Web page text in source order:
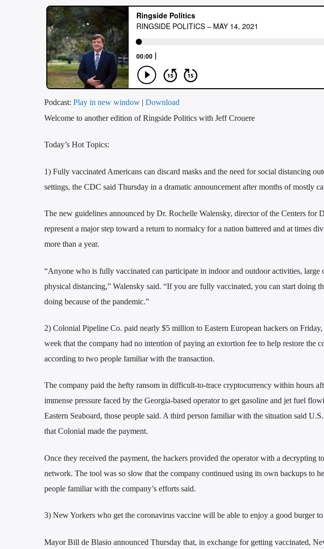
Podcast: Play in new window | Download
Welcome to another edition of Ringside Politics with Jeff Crouere
Today’s Hot Topics:
1) Fully vaccinated Americans can discard masks and the need for social distancing
settings, the CDC said Thursday in a dramatic announcement after months of mostly
The new guidelines announced by Dr. Rochelle Walensky, director of the Centers for
represent a major step toward a return to normalcy for a nation battered and at times
more than a year.
“Anyone who is fully vaccinated can participate in indoor and outdoor activities,
physical distancing,” Walensky said. “If you are fully vaccinated, you can start doing
doing because of the pandemic.”
2) Colonial Pipeline Co. paid nearly $5 million to Eastern European hackers on
week that the company had no intention of paying an extortion fee to help restore the
according to two people familiar with the transaction.
The company paid the hefty ransom in difficult-to-trace cryptocurrency within hours
immense pressure faced by the Georgia-based operator to get gasoline and jet fuel
Eastern Seaboard, those people said. A third person familiar with the situation said
that Colonial made the payment.
Once they received the payment, the hackers provided the operator with a decrypting
network. The tool was so slow that the company continued using its own backups to
people familiar with the company’s efforts said.
3) New Yorkers who get the coronavirus vaccine will be able to enjoy a good burger
Mayor Bill de Blasio announced Thursday that, in exchange for getting vaccinated,